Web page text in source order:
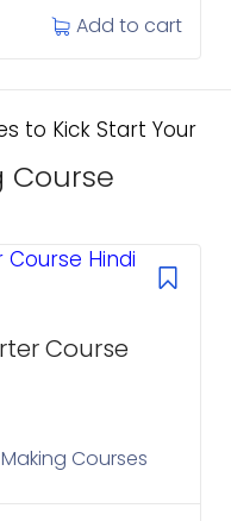
Add to cart
to Kick Start Your
Course
Course
Courses